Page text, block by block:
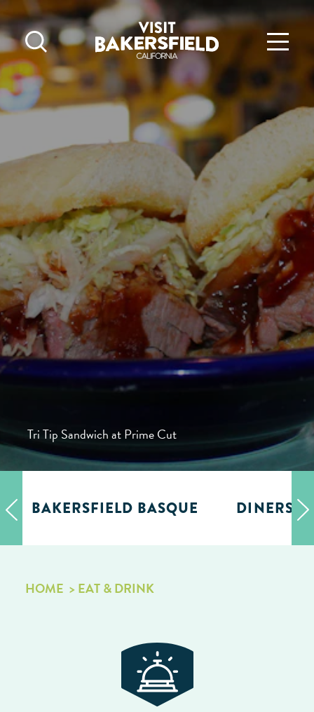
Skip to content
Tri Tip Sandwich at Prime Cut
BAKERSFIELD BASQUE DINERS,
HOME EAT & DRINK